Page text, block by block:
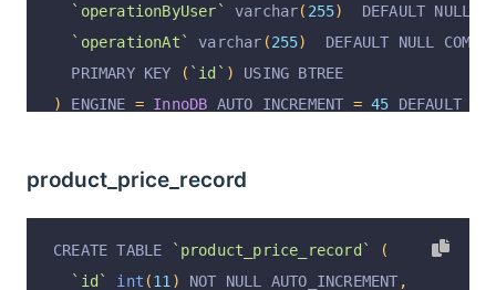
`operationByUser`
varchar( 255)
DEFAULT NULL
`operationAt`
varchar (255)
DEFAULT NULL
  PRIMARY KEY
( `id` )
USING BTREE
)
ENGINE = InnoDB AUTO_INCREMENT = 45 DEFAULT
product_price_record
CREATE TABLE `product_price_record`
(
`id`
int (11 ) NOT NULL AUTO_INCREMENT ,